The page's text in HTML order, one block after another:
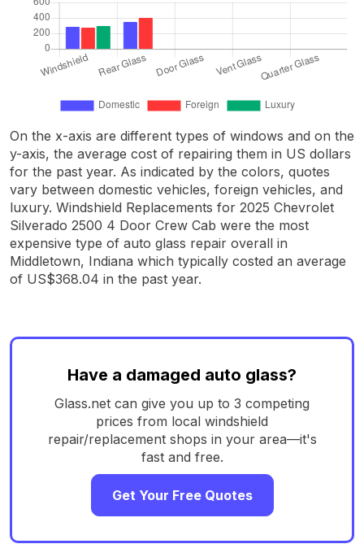
On the x-axis are different types of windows and on the
y-axis, the average cost of repairing them in US dollars
for the past year. As indicated by the colors, quotes
vary between domestic vehicles, foreign vehicles, and
luxury. Windshield Replacements for 2025 Chevrolet
Silverado 2500 4 Door Crew Cab were the most
expensive type of auto glass repair overall in
Middletown, Indiana which typically costed an average
of US$368.04 in the past year.
Have a damaged auto glass?
Glass.net can give you up to 3 competing
prices from local windshield
repair/replacement shops in your area—it's
fast and free.
Get Your Free Quotes